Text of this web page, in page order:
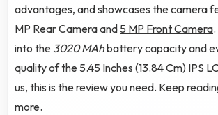
advantages, and showcases the camera
MP Rear Camera and 5 MP Front Camera
into the 3020 MAhbattery capacity and
quality of the 5.45 Inches (13.84 Cm) IPS
us, this is the review you need. Keep
more.